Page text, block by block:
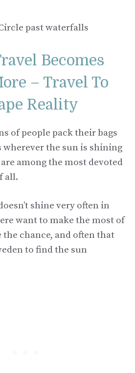
past waterfalls
Becomes
– Travel To
Reality
of people pack their bags
wherever the sun is shining
among the most devoted
all.
shine very often in
want to make the most of
chance, and often that
to find the sun